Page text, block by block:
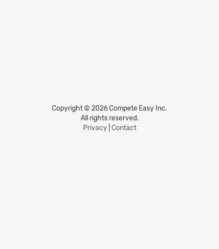
Copyright © 2026 Compete Easy Inc.
All rights reserved.
Privacy| Contact